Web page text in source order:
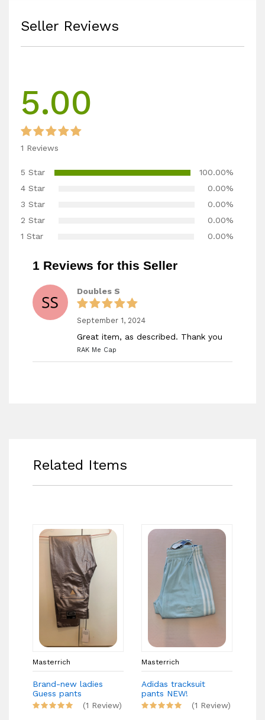
Seller Reviews
5.00
1 Reviews
5 Star
100.00%
4 Star
0.00%
3 Star
0.00%
2 Star
0.00%
1 Star
0.00%
1 Reviews for this Seller
Doubles S
September 1, 2024
Great item, as described. Thank you
RAK Me Cap
Related Items
Masterrich
Brand-new ladies
Guess pants
(1 Review)
Masterrich
Adidas tracksuit
pants NEW!
(1 Review)